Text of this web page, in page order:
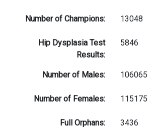
Number of Champions: 13048
Hip Dysplasia Test
Results:
5846
Number of Males: 106065
Number of Females: 115175
Full Orphans: 3436